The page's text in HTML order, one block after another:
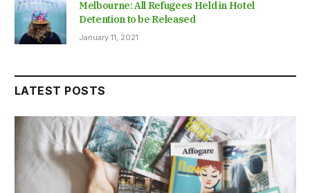
Melbourne: All Refugees Held in Hotel
Detention to be Released
January 11, 2021
LATEST POSTS